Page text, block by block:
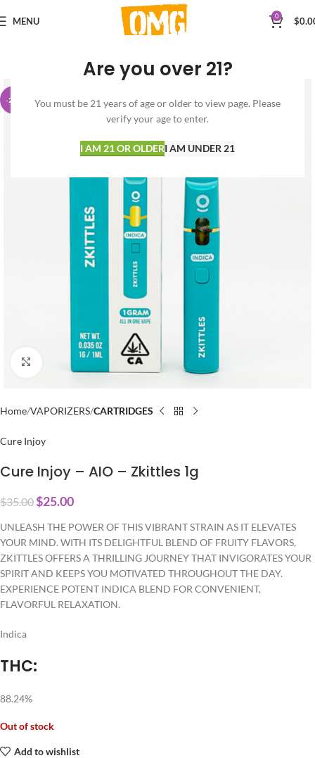
Are you over 21?
You must be 21 years of age or older to view page. Please
verify your age to enter.
I AM 21 OR OLDERI AM UNDER 21
MENU 0 $
-29%
Home VAPORIZERS CARTRIDGES
Cure Injoy
Cure Injoy – AIO – Zkittles 1g
$35.00$25.00
UNLEASH THE POWER OF THIS VIBRANT STRAIN AS IT ELEVATES
YOUR MIND. WITH ITS DELIGHTFUL BLEND OF FRUITY FLAVORS,
ZKITTLES OFFERS A THRILLING JOURNEY THAT INVIGORATES YOUR
SPIRIT AND KEEPS YOU MOTIVATED THROUGHOUT THE DAY.
EXPERIENCE POTENT INDICA BLEND FOR CONVENIENT,
FLAVORFUL RELAXATION.
Indica
THC:
88.24%
Out of stock
Add to wishlist